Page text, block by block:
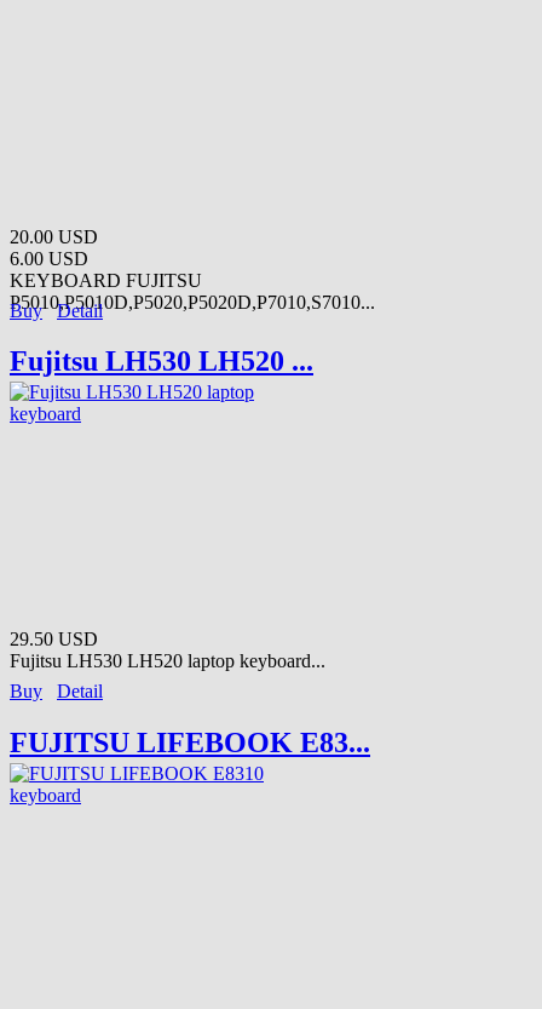
20.00 USD
6.00 USD
KEYBOARD FUJITSU
P5010,P5010D,P5020,P5020D,P7010,S7010...
Buy Detail
Fujitsu LH530 LH520 ...
29.50 USD
Fujitsu LH530 LH520 laptop keyboard...
Buy
Detail
FUJITSU LIFEBOOK E83...